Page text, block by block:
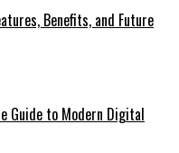
Benefits, and Future
Guide to Modern Digital